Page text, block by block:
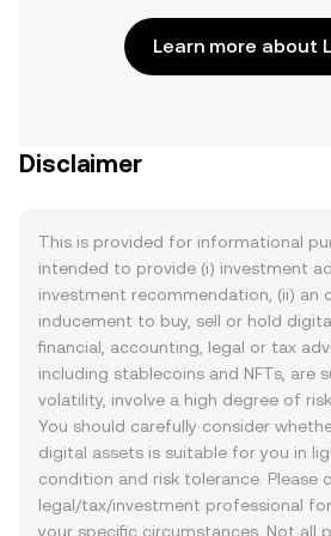
Learn more about
Disclaimer
This is provided for informational
intended to provide (i) investment
investment recommendation, (ii) an
inducement to buy, sell or hold
financial, accounting, legal or tax
including stablecoins and NFTs, are
volatility, involve a high degree of
You should carefully consider
digital assets is suitable for you in
condition and risk tolerance. Please
legal/tax/investment professional
your specific circumstances. Not all